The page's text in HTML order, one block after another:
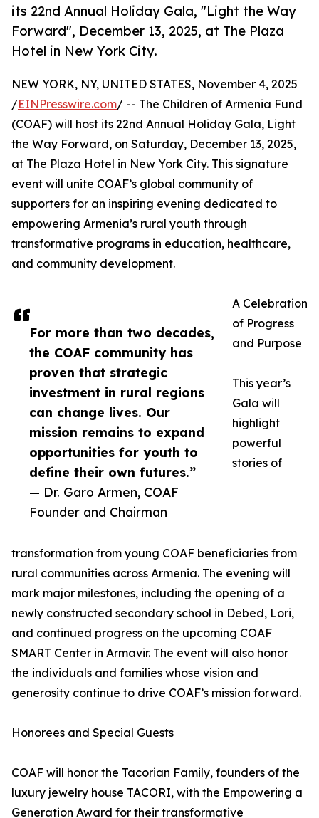
its 22nd Annual Holiday Gala, "Light the Way
Forward", December 13, 2025, at The Plaza
Hotel in New York City.
For more than two decades,
the COAF community has
proven that strategic
investment in rural regions
can change lives. Our
mission remains to expand
opportunities for youth to
define their own futures.”
— Dr. Garo Armen, COAF
Founder and Chairman
NEW YORK, NY, UNITED STATES, November 4, 2025
/EINPresswire.com/ -- The Children of Armenia Fund
(COAF) will host its 22nd Annual Holiday Gala, Light
the Way Forward, on Saturday, December 13, 2025,
at The Plaza Hotel in New York City. This signature
event will unite COAF’s global community of
supporters for an inspiring evening dedicated to
empowering Armenia’s rural youth through
transformative programs in education, healthcare,
and community development.
A Celebration
of Progress
and Purpose
This year’s
Gala will
highlight
powerful
stories of
transformation from young COAF beneficiaries from
rural communities across Armenia. The evening will
mark major milestones, including the opening of a
newly constructed secondary school in Debed, Lori,
and continued progress on the upcoming COAF
SMART Center in Armavir. The event will also honor
the individuals and families whose vision and
generosity continue to drive COAF’s mission forward.
Honorees and Special Guests
COAF will honor the Tacorian Family, founders of the
luxury jewelry house TACORI, with the Empowering a
Generation Award for their transformative